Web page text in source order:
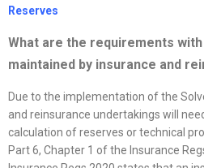
Reserves
What are the requirements
maintained by insurance and
Due to the implementation of the
and reinsurance undertakings will
calculation of reserves or technical
Part 6, Chapter 1 of the Insurance